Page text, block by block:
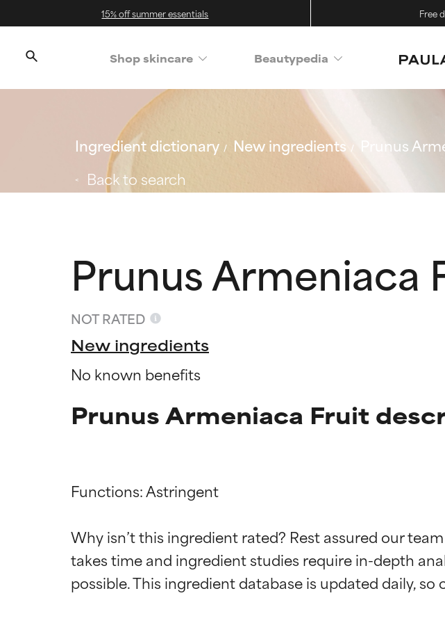
15% off summer essentials Free
Shop skincare Beautypedia
Ingredient dictionary New ingredients
Prunus
Back to search
Prunus Armeniaca
NOT RATED
New ingredients
No known benefits
Prunus Armeniaca Fruit
Functions: Astringent
Why isn’t this ingredient rated? Rest assured our
takes time and ingredient studies require in-depth
Ingredient ratings
BEST
Ingredient ratings
BEST